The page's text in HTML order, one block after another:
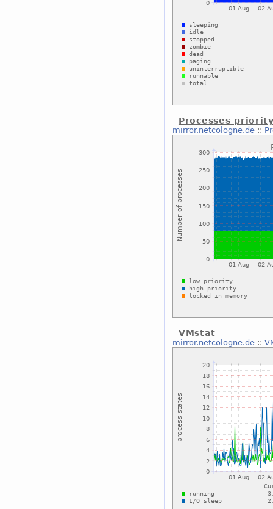
Processes
mirror.netcologne.de::
VMstat
mirror.netcologne.de::